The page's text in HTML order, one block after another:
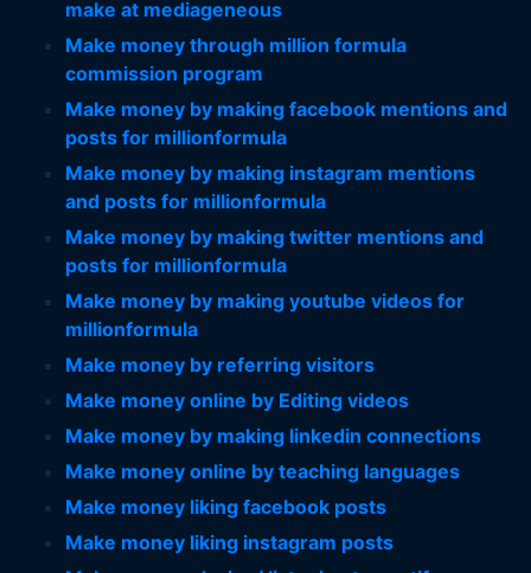
make at mediageneous
Make money through million formula
commission program
Make money by making facebook mentions and
posts for millionformula
Make money by making instagram mentions
and posts for millionformula
Make money by making twitter mentions and
posts for millionformula
Make money by making youtube videos for
millionformula
Make money by referring visitors
Make money online by Editing videos
Make money by making linkedin connections
Make money online by teaching languages
Make money liking facebook posts
Make money liking instagram posts